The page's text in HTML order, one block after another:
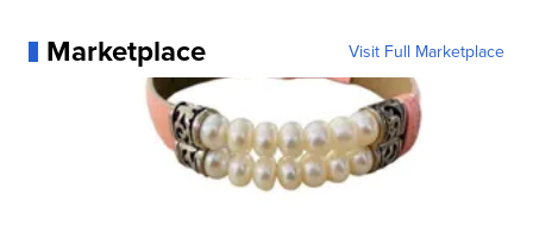
Marketplace Visit Full Marketplace